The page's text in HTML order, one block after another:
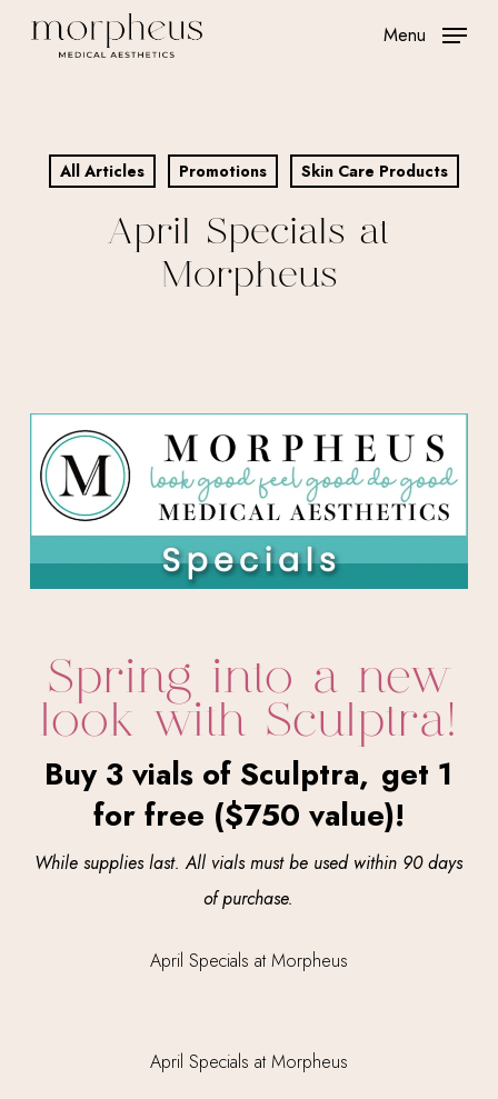
Menu
All Articles Promotions Skin Care Products
April Specials at
Morpheus
Spring into a new
look with Sculptra!
Buy 3 vials of Sculptra, get 1
for free ($750 value)!
While supplies last. All vials must be used within 90 days
of purchase.